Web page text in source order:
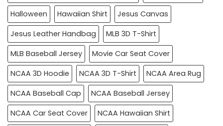
Halloween
Hawaiian Shirt
Jesus Canvas
Jesus Leather Handbag
MLB 3D T-Shirt
MLB Baseball Jersey
Movie Car Seat Cover
NCAA 3D Hoodie
NCAA 3D T-Shirt
NCAA Area Rug
NCAA Baseball Cap
NCAA Baseball Jersey
NCAA Car Seat Cover
NCAA Hawaiian Shirt